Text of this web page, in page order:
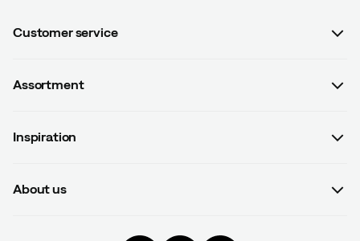
Customer service
Contact us
Assortment
Men
Inspiration
#yesOutnorth
About us